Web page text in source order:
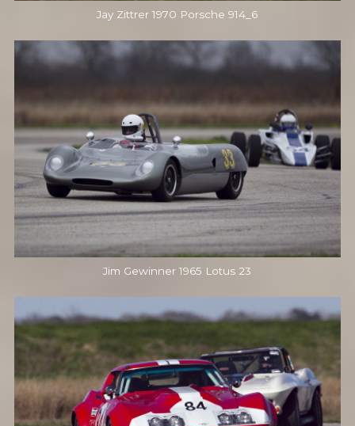
Jay Zittrer 1970 Porsche 914_6
Jim Gewinner 1965 Lotus 23